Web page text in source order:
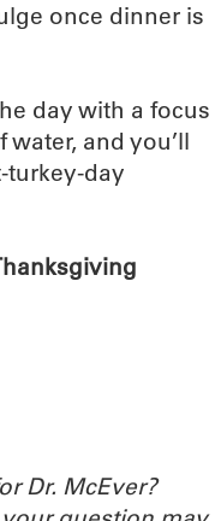
once dinner is
day with a focus
and you’ll
turkey-day
Dr. McEver?